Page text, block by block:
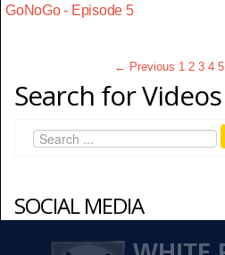
GoNoGo - Episode 5
← Previous 1 2 3 4 5
Search for Videos
SOCIAL MEDIA